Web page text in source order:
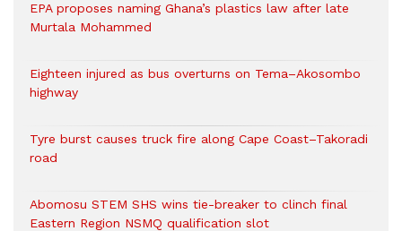
EPA proposes naming Ghana’s plastics law after late
Murtala Mohammed
Eighteen injured as bus overturns on Tema–Akosombo
highway
Tyre burst causes truck fire along Cape Coast–Takoradi
road
Abomosu STEM SHS wins tie-breaker to clinch final
Eastern Region NSMQ qualification slot